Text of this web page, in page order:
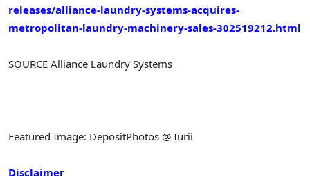
releases/alliance-laundry-systems-acquires-
metropolitan-laundry-machinery-sales-302519212.html
SOURCE Alliance Laundry Systems
Featured Image: DepositPhotos @ Iurii
Disclaimer